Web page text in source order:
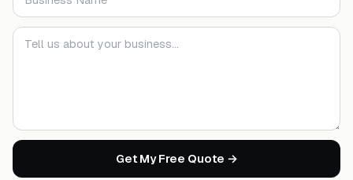
Your message
Get My Free Quote →